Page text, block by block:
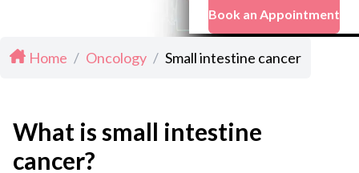
Book an Appointment
Home / Oncology / Small intestine cancer
What is small intestine
cancer?